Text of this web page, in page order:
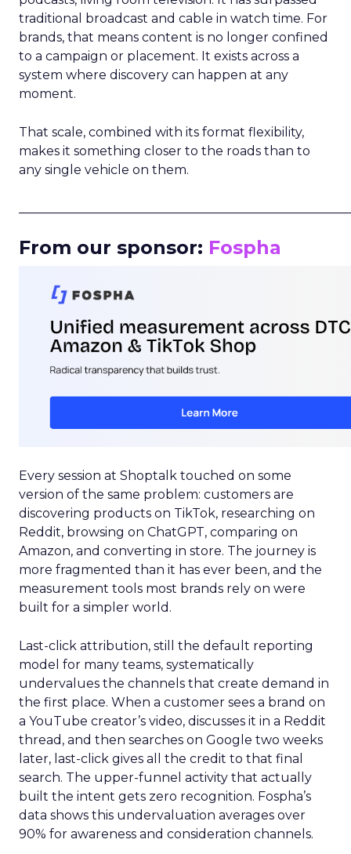
traditional broadcast and cable in watch time. For
brands, that means content is no longer confined
to a campaign or placement. It exists across a
system where discovery can happen at any
moment.
That scale, combined with its format flexibility,
makes it something closer to the roads than to
any single vehicle on them.
From our sponsor: Fospha
Every session at Shoptalk touched on some
version of the same problem: customers are
discovering products on TikTok, researching on
Reddit, browsing on ChatGPT, comparing on
Amazon, and converting in store. The journey is
more fragmented than it has ever been, and the
measurement tools most brands rely on were
built for a simpler world.
Last-click attribution, still the default reporting
model for many teams, systematically
undervalues the channels that create demand in
the first place. When a customer sees a brand on
a YouTube creator’s video, discusses it in a Reddit
thread, and then searches on Google two weeks
later, last-click gives all the credit to that final
search. The upper-funnel activity that actually
built the intent gets zero recognition. Fospha’s
data shows this undervaluation averages over
90% for awareness and consideration channels.